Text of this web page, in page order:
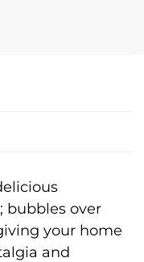
bubbles over
your home
and